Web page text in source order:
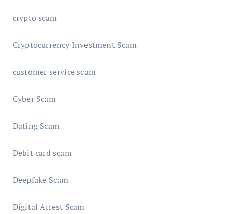
crypto scam
Cryptocurrency Investment Scam
customer service scam
Cyber Scam
Dating Scam
Debit card scam
Deepfake Scam
Digital Arrest Scam